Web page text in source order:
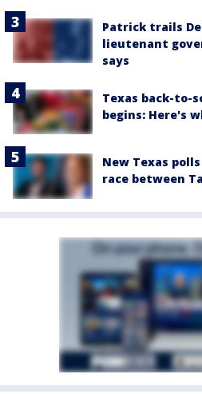
Patrick trails
lieutenant
says
Texas back-to-
begins: Here's
New Texas
race between